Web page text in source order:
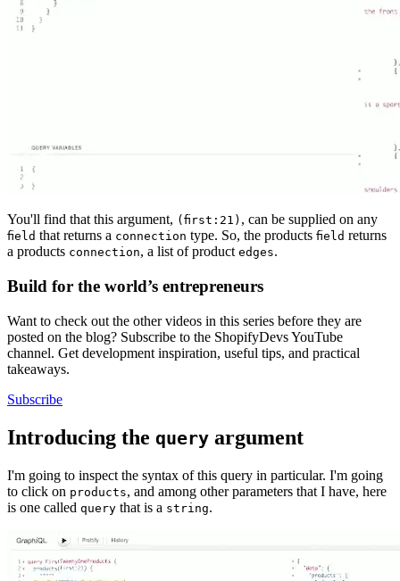
You'll find that this argument, (first:21) , can be supplied on any
field that returns a connection type. So, the products field returns
a products connection, a list of product edges.
Build for the world’s entrepreneurs
Want to check out the other videos in this series before they are
posted on the blog? Subscribe to the ShopifyDevs YouTube
channel. Get development inspiration, useful tips, and practical
takeaways.
Subscribe
Introducing the query argument
I'm going to inspect the syntax of this query in particular. I'm going
to click on products, and among other parameters that I have, here
is one called query that is a string.